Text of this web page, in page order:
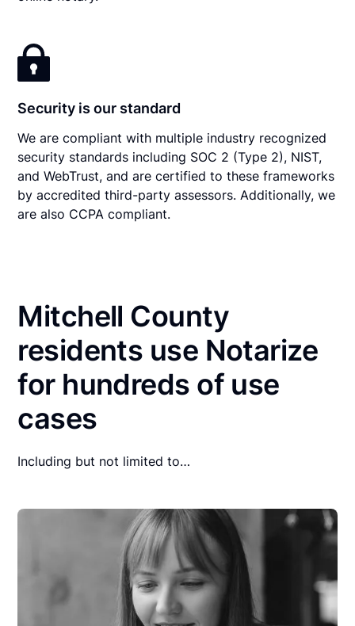
Security is our standard
We are compliant with multiple industry recognized
security standards including SOC 2 (Type 2), NIST,
and WebTrust, and are certified to these frameworks
by accredited third-party assessors. Additionally, we
are also CCPA compliant.
Mitchell County
residents use Notarize
for hundreds of use
cases
Including but not limited to…